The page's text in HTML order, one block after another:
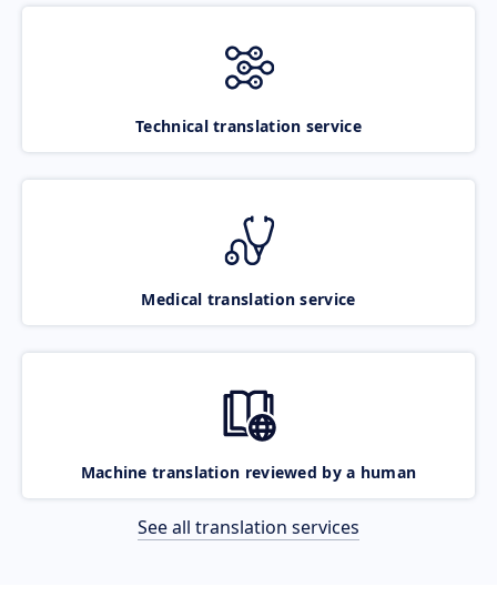
Technical translation service
Medical translation service
Machine translation reviewed by a human
See all translation services